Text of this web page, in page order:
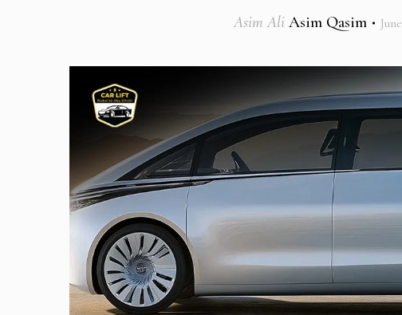
Asim Ali Asim Qasim